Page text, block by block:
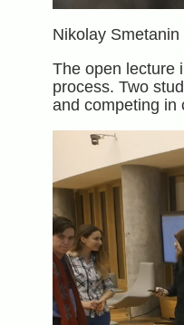
Nikolay
The open lecture
process. Two
and competing in